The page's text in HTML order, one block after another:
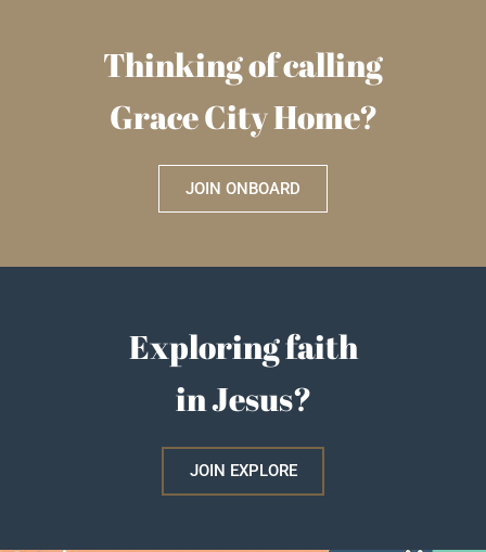
Thinking of calling
Grace City Home?
JOIN ONBOARD
Exploring faith
in Jesus?
JOIN EXPLORE